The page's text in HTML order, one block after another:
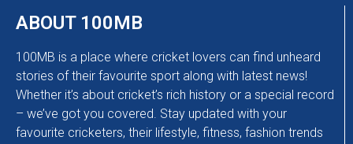
ABOUT 100MB
100MB is a place where cricket lovers can find unheard
stories of their favourite sport along with latest news!
Whether it’s about cricket’s rich history or a special record
– we’ve got you covered. Stay updated with your
favourite cricketers, their lifestyle, fitness, fashion trends